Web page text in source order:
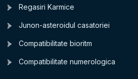
Regasiri Karmice
Junon-asteroidul casatoriei
Compatibilitate bioritm
Compatibilitate numerologica